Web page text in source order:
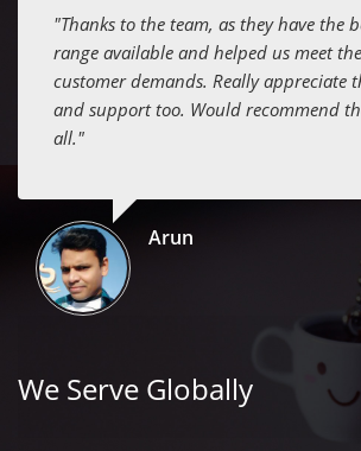
"Thanks to the team, as they have the
range available and helped us meet
customer demands. Really appreciate
and support too. Would recommend
all."
Arun
We Serve Globally